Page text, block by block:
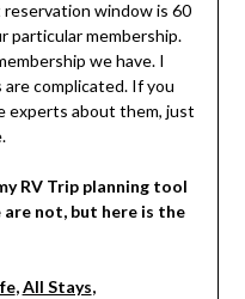
window is 60
particular membership.
we have. I
complicated. If you
experts about them, just
RV Trip planning tool
are not, but here is the
,All Stays,